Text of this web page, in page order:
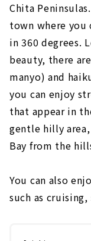
Chita
town where you
in 360 degrees.
beauty, there
manyo) and
you can enjoy
that appear in
gentle hilly
Bay from the
You can also
such as